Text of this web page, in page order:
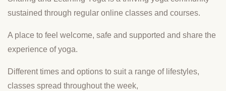
sustained through regular online classes and courses.
A place to feel welcome, safe and supported and share the
experience of yoga.
Different times and options to suit a range of lifestyles,
classes spread throughout the week,